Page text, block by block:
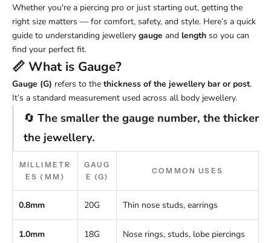
Whether you're a piercing pro or just starting out, getting the
right size matters — for comfort, safety, and style. Here’s a quick
guide to understanding jewellery gauge and length so you can
find your perfect fit.
📏 What is Gauge?
Gauge (G) refers to the thickness of the jewellery bar or post.
It’s a standard measurement used across all body jewellery.
🔄 The smaller the gauge number, the thicker
the jewellery.
MILLIMETR
ES (MM)
GAUG
E (G)
COMMON USES
0.8mm 20G Thin nose studs, earrings
1.0mm 18G Nose rings, studs, lobe piercings